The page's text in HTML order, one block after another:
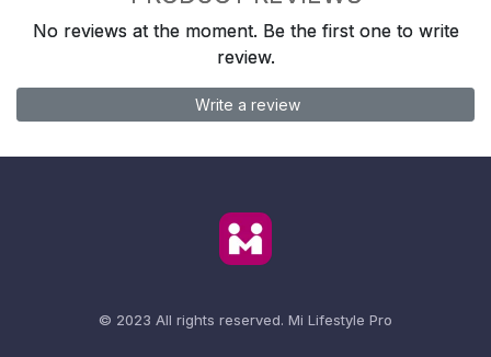
No reviews at the moment. Be the first one to write
review.
Write a review
© 2023 All rights reserved. Mi Lifestyle Pro